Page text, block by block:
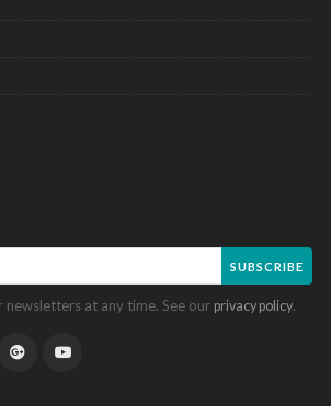
SUBSCRIBE
newsletters at any time. See our privacy policy.